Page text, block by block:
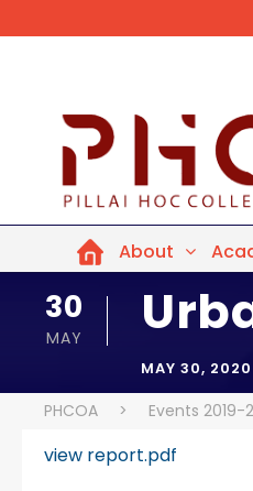
About
30
MAY
MAY 30, 2020
PHCOA > Events 2019-
view report.pdf